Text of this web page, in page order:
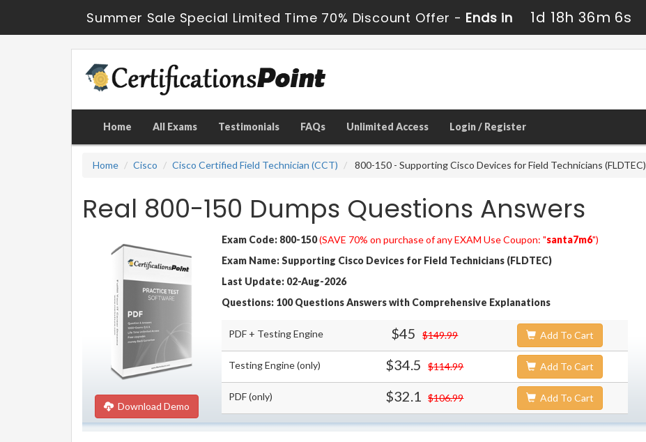
Summer Sale Special Limited Time 70% Discount Offer - Ends in 1d 18h 36m 6s
Home All Exams Testimonials FAQs Unlimited Access Login / Register
Home Cisco Cisco Certified Field Technician (CCT) 800-150 - Supporting Cisco Devices for Field Technicians (FLDTEC)
Real 800-150 Dumps Questions Answers
Download Demo
Exam Code: 800-150(SAVE 70% on purchase of any EXAM Use Coupon: "santa7m6")
Exam Name: Supporting Cisco Devices for Field Technicians (FLDTEC)
Last Update: 02-Aug-2026
Questions: 100 Questions Answers with Comprehensive Explanations
PDF + Testing Engine $45 $149.99 Add To Cart
Testing Engine (only) $34.5 $114.99 Add To Cart
PDF (only) $32.1 $106.99 Add To Cart